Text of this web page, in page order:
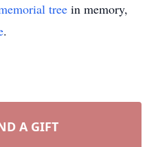
tree in memory,
.
A GIFT